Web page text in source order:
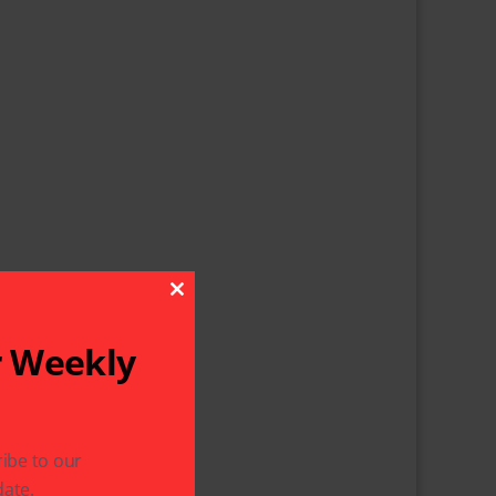
Weekly
to our